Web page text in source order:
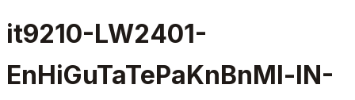
it9210-LW2401-
EnHiGuTaTePaKnBnMl-IN-